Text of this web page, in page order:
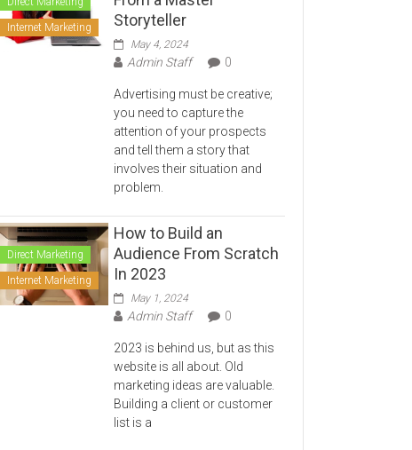
Internet Marketing
Storyteller
May 4, 2024
Admin Staff 0
Advertising must be creative;
you need to capture the
attention of your prospects
and tell them a story that
involves their situation and
problem.
Direct Marketing
Internet Marketing
How to Build an
Audience From Scratch
In 2023
May 1, 2024
Admin Staff 0
2023 is behind us, but as this
website is all about. Old
marketing ideas are valuable.
Building a client or customer
list is a